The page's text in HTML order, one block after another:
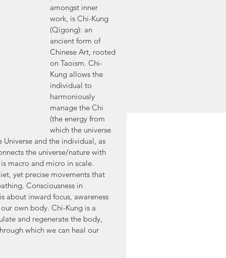
amongst inner
work, is Chi-Kung
(Qigong): an
ancient form of
Chinese Art, rooted
on Taoism. Chi-
Kung allows the
individual to
harmoniously
manage the Chi
(the energy from
which the universe
Universe and the individual, as
the universe/nature with
macro and micro in scale.
yet precise movements that
Consciousness in
about inward focus, awareness
own body. Chi-Kung is a
and regenerate the body,
which we can heal our